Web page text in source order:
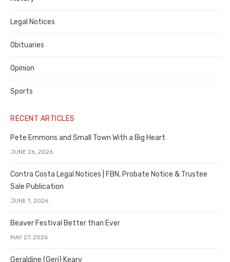
Legal Notices
Obituaries
Opinion
Sports
RECENT ARTICLES
Pete Emmons and Small Town With a Big Heart
JUNE 26, 2026
Contra Costa Legal Notices | FBN, Probate Notice & Trustee
Sale Publication
JUNE 1, 2026
Beaver Festival Better than Ever
MAY 27, 2026
Geraldine (Geri) Keary